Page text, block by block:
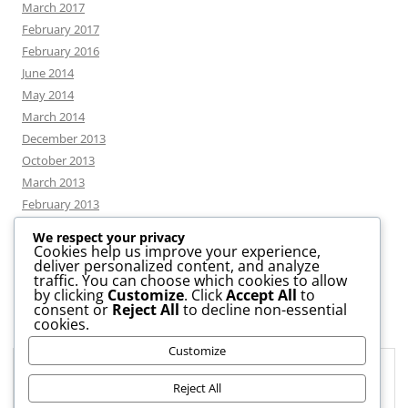
March 2017
February 2017
February 2016
June 2014
May 2014
March 2014
December 2013
October 2013
March 2013
February 2013
CATEGORIES
News
Uncategorized
We respect your privacy
Cookies help us improve your experience,
deliver personalized content, and analyze
traffic. You can choose which cookies to allow
by clicking Customize. ClickAccept All to
consent or Reject All to decline non-essential
cookies.
Customize
Reject All
Privacy & Cookies: This site uses cookies. By continuing to use this
website, you agree to their use.